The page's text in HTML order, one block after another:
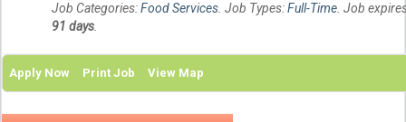
Job Categories:Food Services. Job Types:Full-Time. Job
91 days.
Apply Now Print Job View Map